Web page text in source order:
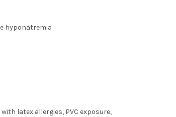
hyponatremia
latex allergies, PVC exposure,